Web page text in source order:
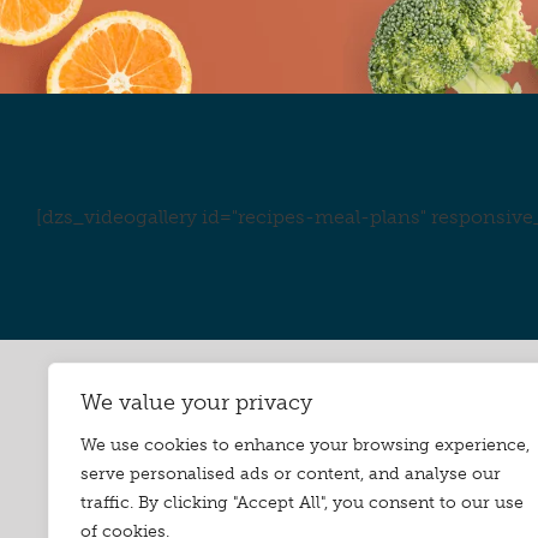
We value your privacy
We use cookies to enhance your browsing experience,
serve personalised ads or content, and analyse our
traffic. By clicking "Accept All", you consent to our use
of cookies.
[dzs_videogallery id="recipes-meal-plans"